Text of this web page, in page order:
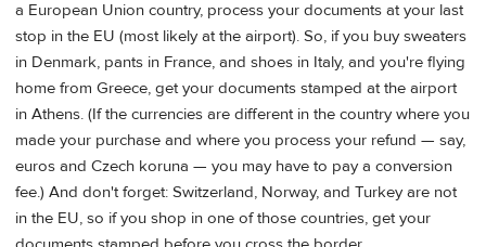
a European Union country, process your documents at your last
stop in the EU (most likely at the airport). So, if you buy sweaters
in Denmark, pants in France, and shoes in Italy, and you're flying
home from Greece, get your documents stamped at the airport
in Athens. (If the currencies are different in the country where you
made your purchase and where you process your refund — say,
euros and Czech koruna — you may have to pay a conversion
fee.) And don't forget: Switzerland, Norway, and Turkey are not
in the EU, so if you shop in one of those countries, get your